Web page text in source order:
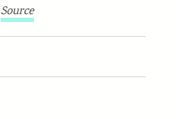
Source